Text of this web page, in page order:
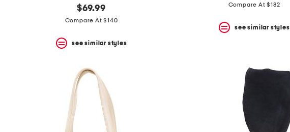
$69.99
Compare At $140
see similar styles
Compare At $182
see similar styles